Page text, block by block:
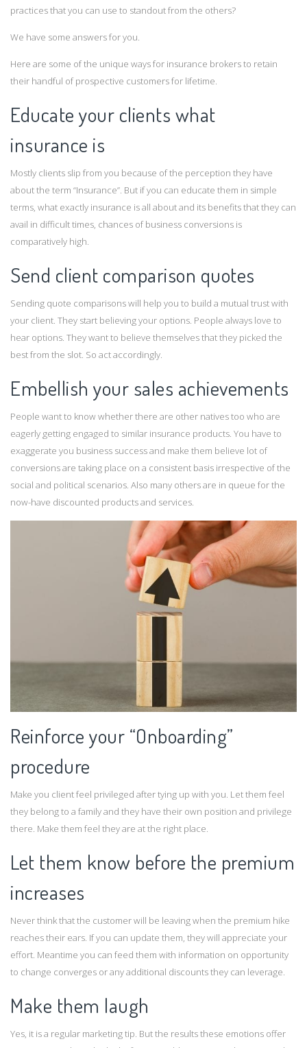
practices that you can use to standout from the others?
We have some answers for you.
Here are some of the unique ways for insurance brokers to retain
their handful of prospective customers for lifetime.
Educate your clients what
insurance is
Mostly clients slip from you because of the perception they have
about the term “Insurance”. But if you can educate them in simple
terms, what exactly insurance is all about and its benefits that they can
avail in difficult times, chances of business conversions is
comparatively high.
Send client comparison quotes
Sending quote comparisons will help you to build a mutual trust with
your client. They start believing your options. People always love to
hear options. They want to believe themselves that they picked the
best from the slot. So act accordingly.
Embellish your sales achievements
People want to know whether there are other natives too who are
eagerly getting engaged to similar insurance products. You have to
exaggerate you business success and make them believe lot of
conversions are taking place on a consistent basis irrespective of the
social and political scenarios. Also many others are in queue for the
now-have discounted products and services.
Reinforce your “Onboarding”
procedure
Make you client feel privileged after tying up with you. Let them feel
they belong to a family and they have their own position and privilege
there. Make them feel they are at the right place.
Let them know before the premium
increases
Never think that the customer will be leaving when the premium hike
reaches their ears. If you can update them, they will appreciate your
effort. Meantime you can feed them with information on opportunity
to change converges or any additional discounts they can leverage.
Make them laugh
Yes, it is a regular marketing tip. But the results these emotions offer